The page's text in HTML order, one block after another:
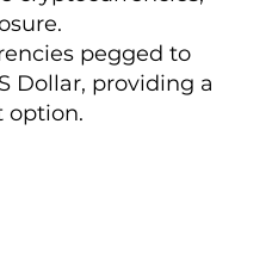
pegged to
Dollar, providing a
option.